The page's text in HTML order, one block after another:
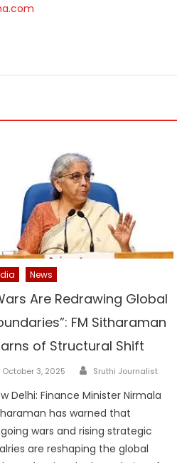
News
Are Redrawing Global
FM Sitharaman
of Structural Shift
Posted
October 3, 2025 Author
Sruthi Journalist
Delhi: Finance Minister Nirmala
has warned that
wars and rising strategic
are reshaping the global